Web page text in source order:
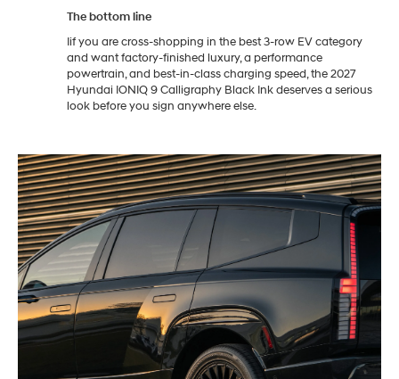
The bottom line
Iif you are cross-shopping in the best 3-row EV category
and want factory-finished luxury, a performance
powertrain, and best-in-class charging speed, the 2027
Hyundai IONIQ 9 Calligraphy Black Ink deserves a serious
look before you sign anywhere else.